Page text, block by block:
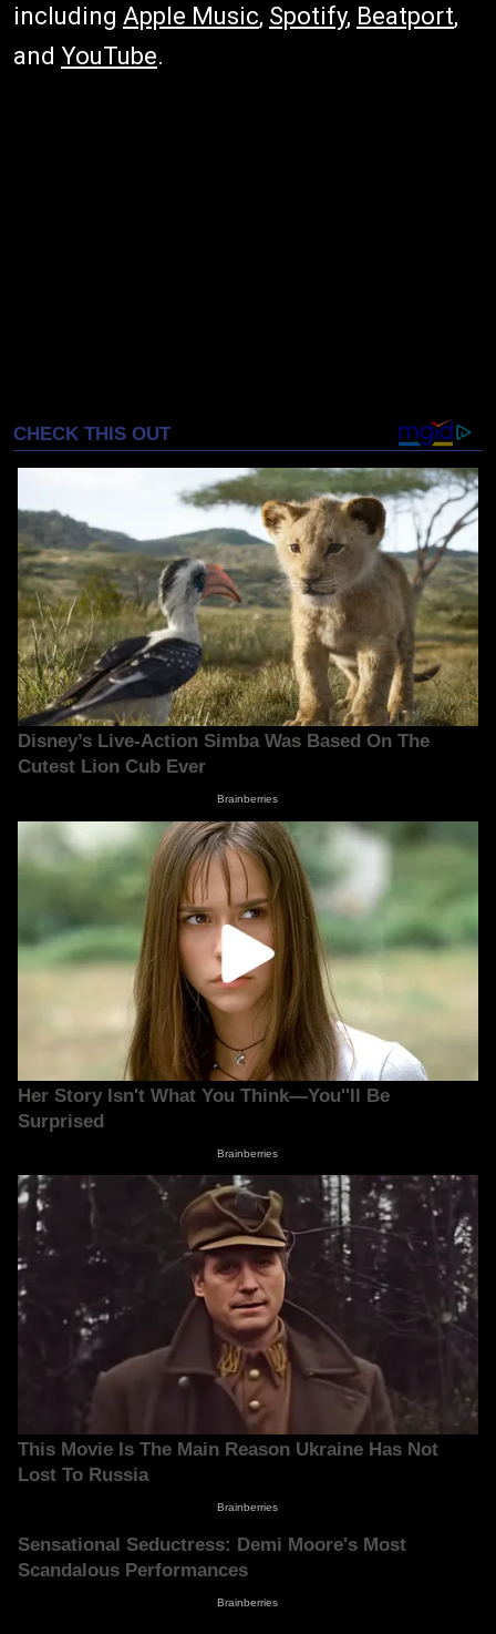
including Apple Music, Spotify, Beatport,
and YouTube.